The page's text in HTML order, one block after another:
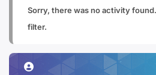
Sorry, there was no activity
filter.